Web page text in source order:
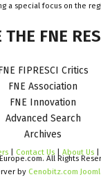
a special focus on the
THE FNE
FIPRESCI Critics
FNE Association
FNE Innovation
Advanced Search
Archives
| Contact Us | About Us |
All Rights
by Cenobitz.com